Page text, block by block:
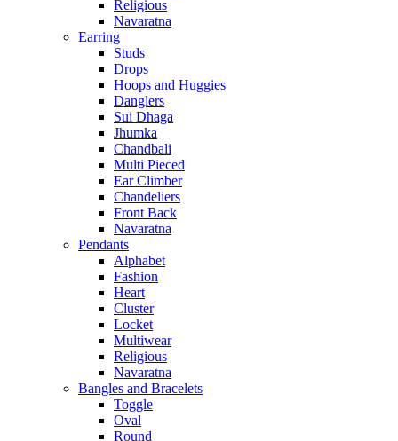
Religious
Navaratna
Earring
Studs
Drops
Hoops and Huggies
Danglers
Sui Dhaga
Jhumka
Chandbali
Multi Pieced
Ear Climber
Chandeliers
Front Back
Navaratna
Pendants
Alphabet
Fashion
Heart
Cluster
Locket
Multiwear
Religious
Navaratna
Bangles and Bracelets
Toggle
Oval
Round